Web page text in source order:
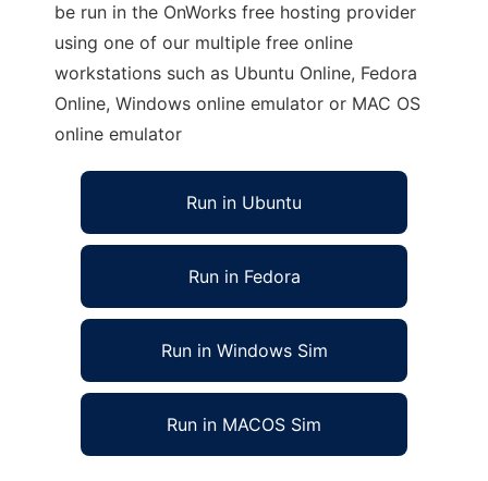
be run in the OnWorks free hosting provider
using one of our multiple free online
workstations such as Ubuntu Online, Fedora
Online, Windows online emulator or MAC OS
online emulator
Run in Ubuntu
Run in Fedora
Run in Windows Sim
Run in MACOS Sim